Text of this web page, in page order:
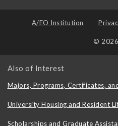
A/EO Institution
© 2026
Also of Interest
Majors, Programs, Certificates,
University Housing and Resident
Scholarships and Graduate